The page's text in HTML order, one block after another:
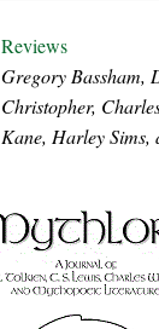
Reviews
Gregory Bassham,
Christopher,
Kane, Harley Sims,